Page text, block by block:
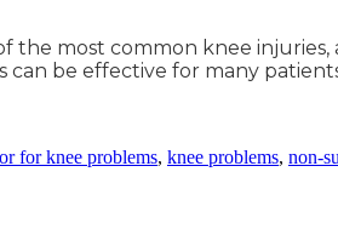
the most common knee
be effective for many
for knee problems, knee problems, non-